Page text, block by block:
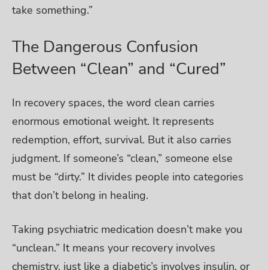
take something.”
The Dangerous Confusion
Between “Clean” and “Cured”
In recovery spaces, the word clean carries
enormous emotional weight. It represents
redemption, effort, survival. But it also carries
judgment. If someone’s “clean,” someone else
must be “dirty.” It divides people into categories
that don’t belong in healing.
Taking psychiatric medication doesn’t make you
“unclean.” It means your recovery involves
chemistry, just like a diabetic’s involves insulin, or